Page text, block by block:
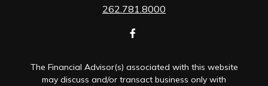
262.781.8000
The Financial Advisor(s) associated with this website
may discuss and/or transact business only with